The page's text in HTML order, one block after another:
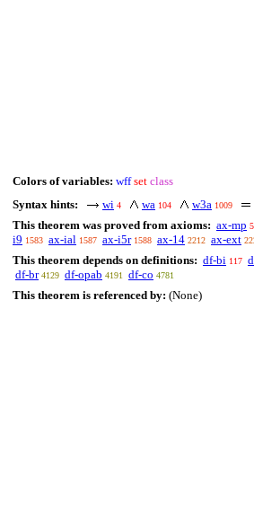
Colors of variables: wff set class
Syntax hints:
wi 4 wa 104 w3a 1009
This theorem was proved from axioms: ax-mp 5
i9 1583 ax-ial 1587 ax-i5r 1588 ax-14 2212 ax-ext
This theorem depends on definitions: df-bi 117
df-br 4129 df-opab 4191 df-co 4781
This theorem is referenced by: (None)